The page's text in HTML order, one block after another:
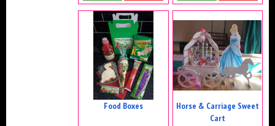
Details & Bookings More Details
Food Boxes
Horse & Carriage Sweet
Cart